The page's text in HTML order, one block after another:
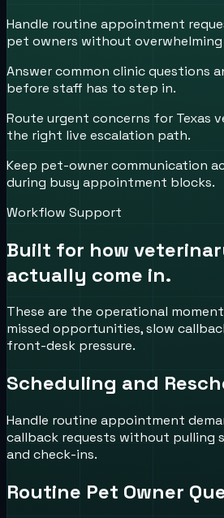
Handle routine appointment
pet owners without
Answer common clinic questions
before staff has to step in.
Route urgent concerns for Texas
the right live escalation path.
Keep pet-owner communication
during busy appointment blocks.
Workflow Support
Built for how
actually come in.
These are the operational
missed opportunities, slow
front-desk pressure.
Scheduling and
Handle routine appointment
callback requests without pulling
and check-ins.
Routine Pet Owner